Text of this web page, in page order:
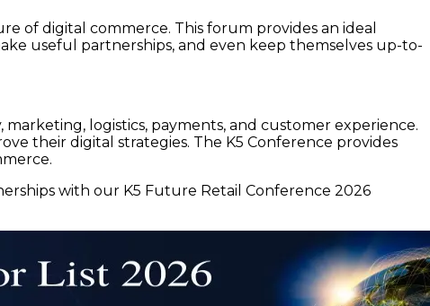
of digital commerce. This forum provides an ideal
useful partnerships, and even keep themselves up-to-
logistics, payments, and customer experience.
their digital strategies. The K5 Conference provides
with our K5 Future Retail Conference 2026